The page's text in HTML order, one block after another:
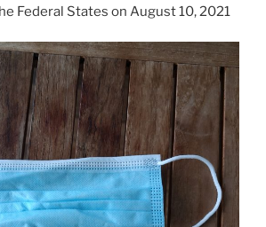
Federal States on August 10, 2021